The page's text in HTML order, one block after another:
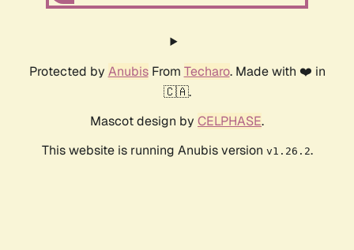
Protected by AnubisFrom Techaro. Made with ❤️ in
🇨🇦.
Mascot design by CELPHASE.
This website is running Anubis version v1.26.2.